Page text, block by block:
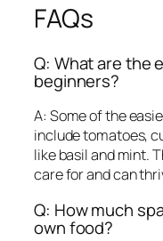
FAQs
Q: What are the
beginners?
A: Some of the
include tomatoes,
like basil and mint.
care for and can
Q: How much
own food?